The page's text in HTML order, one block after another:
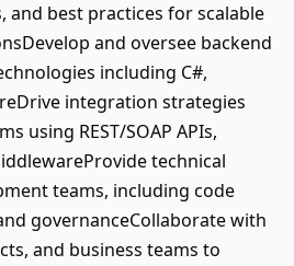
best practices for scalable
and oversee backend
including C#,
integration strategies
using REST/SOAP APIs,
technical
teams, including code
governanceCollaborate with
and business teams to